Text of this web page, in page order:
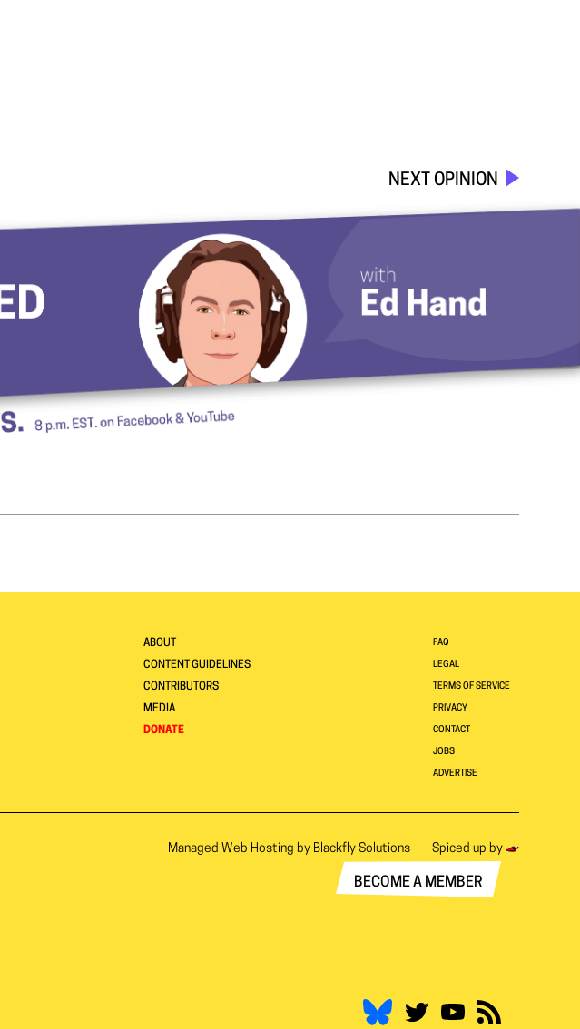
NEXT OPINION
ABOUT
CONTENT GUIDELINES
CONTRIBUTORS
MEDIA
DONATE
FAQ
LEGAL
TERMS OF SERVICE
PRIVACY
CONTACT
JOBS
ADVERTISE
Managed Web Hosting by Blackfly Solutions Spiced up by
BECOME A MEMBER